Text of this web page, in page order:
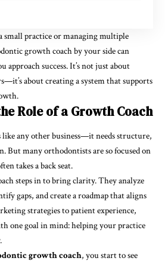
small practice or managing multiple
growth coach by your side can
approach success. It’s not just about
about creating a system that supports
Role of a Growth Coach
any other business—it needs structure,
But many orthodontists are so focused on
takes a back seat.
steps in to bring clarity. They analyze
gaps, and create a roadmap that aligns
strategies to patient experience,
one goal in mind: helping your practice
growth coach, you start to see